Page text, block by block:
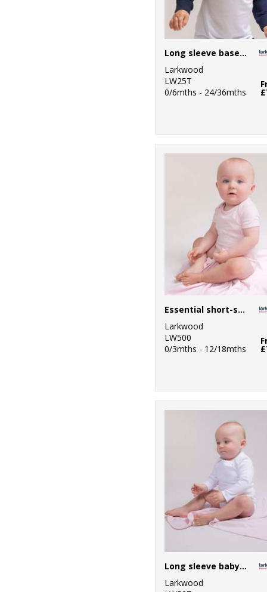
Long sleeve baseball t-shirt
Larkwood
LW25T
0/6mths - 24/36mths
Essential short-sleeved bodysuit
Larkwood
LW500
0/3mths - 12/18mths
Long sleeve baby bodysuit
Larkwood